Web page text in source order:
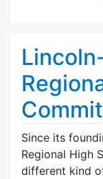
Since its
Regional High
different kind